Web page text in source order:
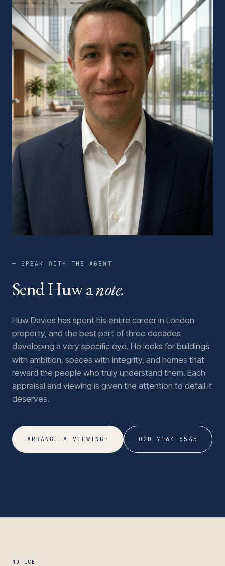
— SPEAK WITH THE AGENT
Send Huw anote.
Huw Davies has spent his entire career in London
property, and the best part of three decades
developing a very specific eye. He looks for buildings
with ambition, spaces with integrity, and homes that
reward the people who truly understand them. Each
appraisal and viewing is given the attention to detail it
deserves.
ARRANGE A VIEWING→ 020 7164 6545
NOTICE